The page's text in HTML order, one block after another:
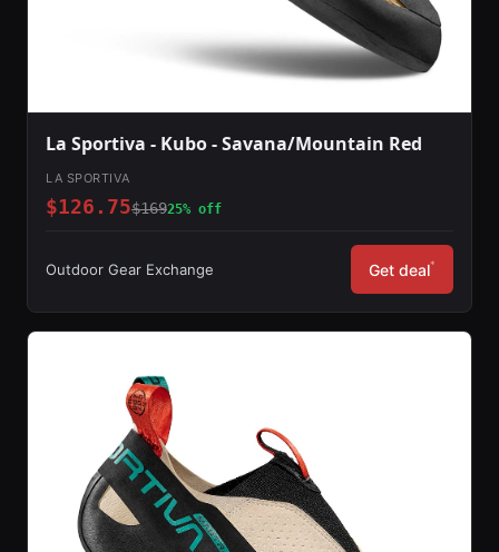
La Sportiva - Kubo - Savana/Mountain Red
LA SPORTIVA
$126.75$16925% off
Outdoor Gear Exchange Get deal*